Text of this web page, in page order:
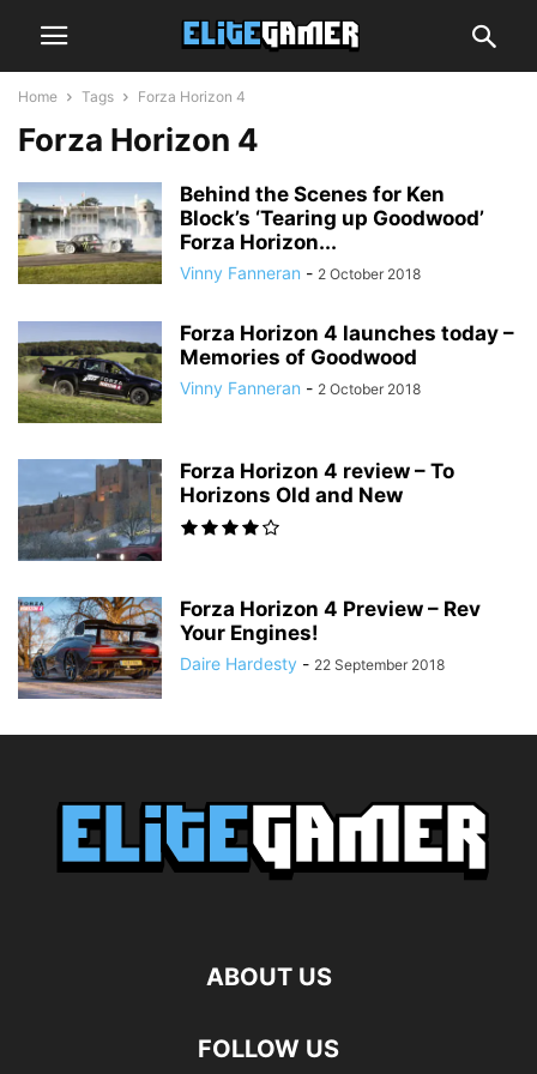
Home Tags Forza Horizon 4
Forza Horizon 4
Behind the Scenes for Ken
Block’s ‘Tearing up Goodwood’
Forza Horizon...
Vinny Fanneran - 2 October 2018
Forza Horizon 4 launches today –
Memories of Goodwood
Vinny Fanneran - 2 October 2018
Forza Horizon 4 review – To
Horizons Old and New
Forza Horizon 4 Preview – Rev
Your Engines!
Daire Hardesty - 22 September 2018
ABOUT US
FOLLOW US